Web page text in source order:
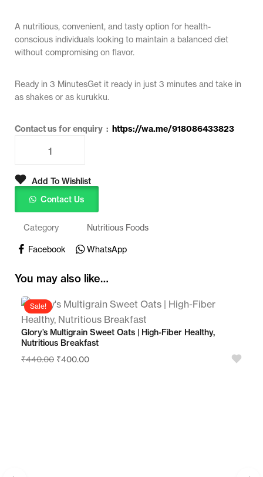
A nutritious, convenient, and tasty option for health-
conscious individuals looking to maintain a balanced diet
without compromising on flavor.
Ready in 3 MinutesGet it ready in just 3 minutes and take in
as shakes or as kurukku.
Contact us for enquiry : https://wa.me/918086433823
Add To Wishlist
Contact Us
Category Nutritious Foods
Facebook WhatsApp
You may also like…
Sale!
Glory’s Multigrain Sweet Oats | High-Fiber Healthy,
Nutritious Breakfast
₹440.00 ₹400.00